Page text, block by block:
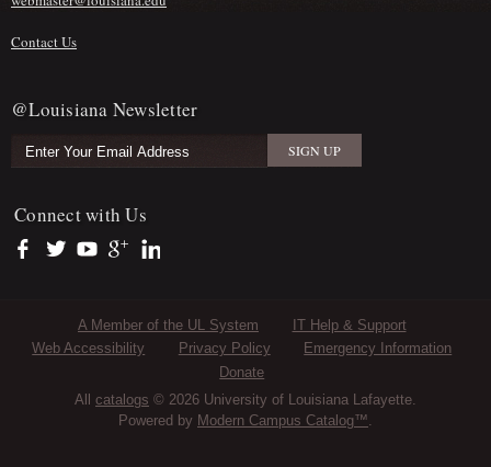
Contact Us
@Louisiana Newsletter
Connect with Us
https://www.facebook.com/officialullafayette
https://twitter.com/ULLafayette
https://www.youtube.com/user/ullafayettechannel
https://plus.google.com/112074504103891099126/
Sub Footer Menu
A Member of the UL System
IT Help & Support
Web Accessibility
Privacy Policy
Emergency Information
Donate
All catalogs © 2026 University of Louisiana Lafayette.
Powered by Modern Campus Catalog™